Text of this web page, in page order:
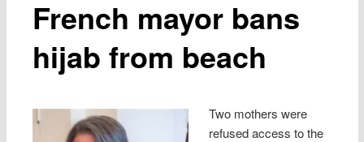
French mayor bans
hijab from beach
Two mothers were
refused access to the